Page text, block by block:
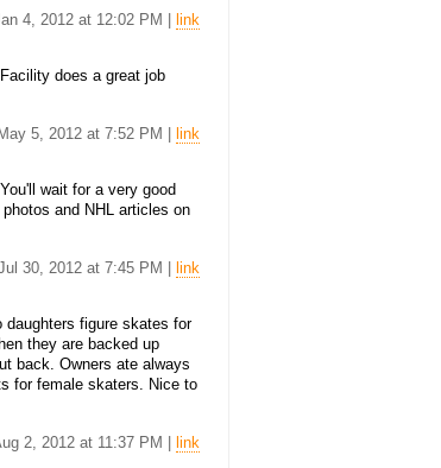
4, 2012 at 12:02 PM | link
does a great job
5, 2012 at 7:52 PM | link
wait for a very good
and NHL articles on
30, 2012 at 7:45 PM | link
daughters figure skates for
they are backed up
back. Owners ate always
for female skaters. Nice to
2, 2012 at 11:37 PM | link